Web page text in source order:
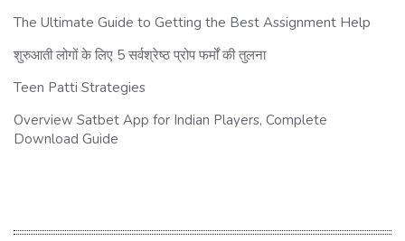
The Ultimate Guide to Getting the Best Assignment Help
शुरुआती लोगों के लिए 5 सर्वश्रेष्ठ प्रोप फर्मों की तुलना
Teen Patti Strategies
Overview Satbet App for Indian Players, Complete
Download Guide